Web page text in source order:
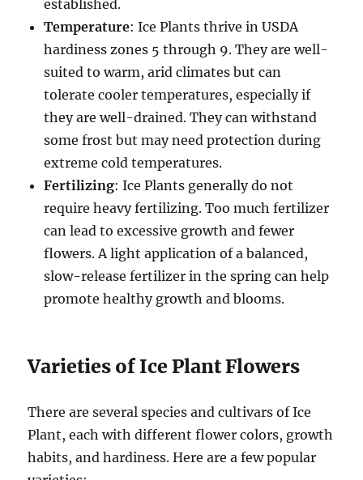
established.
Temperature: Ice Plants thrive in USDA
hardiness zones 5 through 9. They are well-
suited to warm, arid climates but can
tolerate cooler temperatures, especially if
they are well-drained. They can withstand
some frost but may need protection during
extreme cold temperatures.
Fertilizing: Ice Plants generally do not
require heavy fertilizing. Too much fertilizer
can lead to excessive growth and fewer
flowers. A light application of a balanced,
slow-release fertilizer in the spring can help
promote healthy growth and blooms.
Varieties of Ice Plant Flowers
There are several species and cultivars of Ice
Plant, each with different flower colors, growth
habits, and hardiness. Here are a few popular